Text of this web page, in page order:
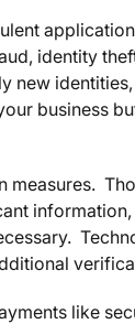
identity
new
business
measures.
like